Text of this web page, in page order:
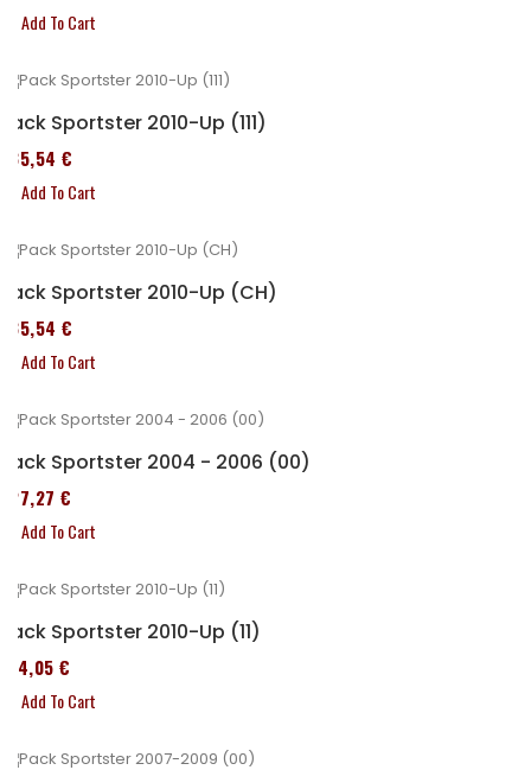
Add To Cart
Pack Sportster 2010-Up (111)
235,54 €
Add To Cart
Pack Sportster 2010-Up (CH)
235,54 €
Add To Cart
Pack Sportster 2004 - 2006 (00)
227,27 €
Add To Cart
Pack Sportster 2010-Up (11)
314,05 €
Add To Cart